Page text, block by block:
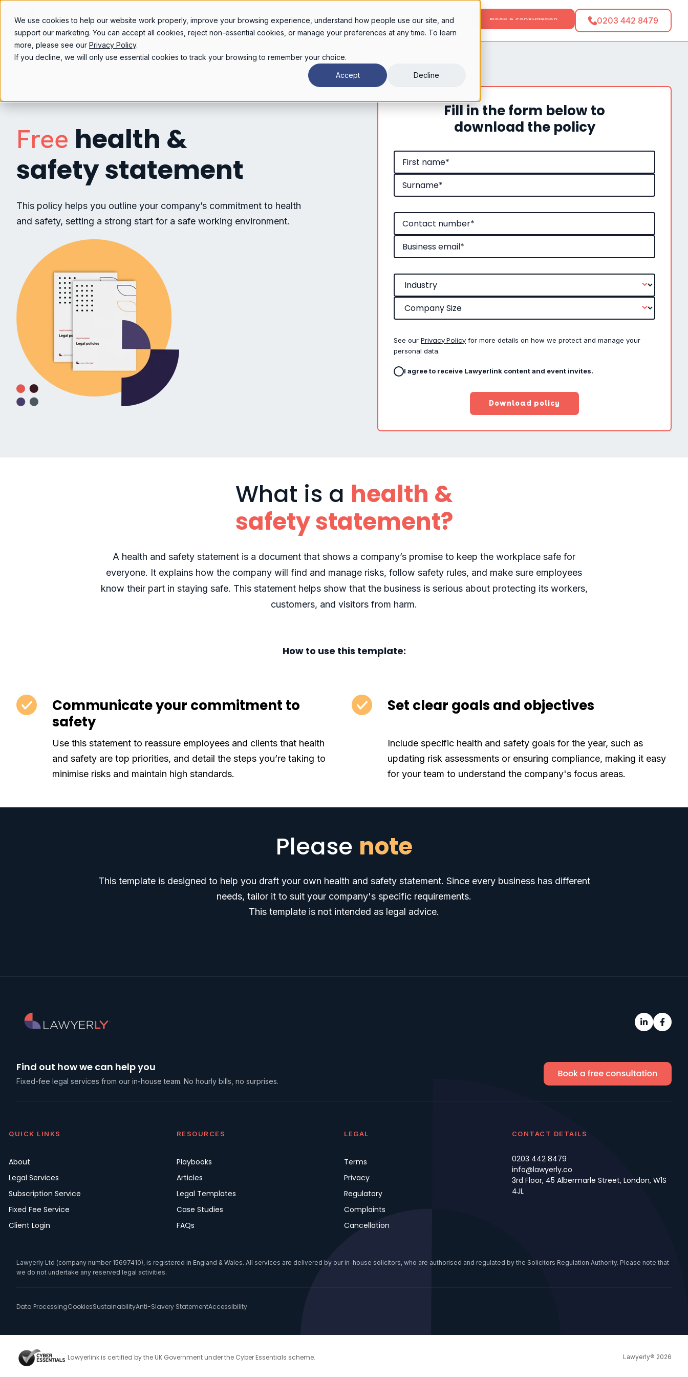
We use cookies to help our website work properly, improve your browsing experience, understand how people use our site, and
support our marketing. You can accept all cookies, reject non-essential cookies, or manage your preferences at any time. To learn
more, please see our Privacy Policy.
If you decline, we will only use essential cookies to track your browsing to remember your choice.
Accept Decline
Legal services Industries Pricing AboutContact 0203 442 8479
Free health &
safety statement
This policy helps you outline your company’s commitment to health
and safety, setting a strong start for a safe working environment.
Fill in the form below to
download the policy
See our Privacy Policy for more details on how we protect and manage your
personal data.
I agree to receive Lawyerlink content and event invites.
What is a health &
safety statement?
A health and safety statement is a document that shows a company’s promise to keep the workplace safe for
everyone. It explains how the company will find and manage risks, follow safety rules, and make sure employees
know their part in staying safe. This statement helps show that the business is serious about protecting its workers,
customers, and visitors from harm.
How to use this template:
Communicate your commitment to
safety
Use this statement to reassure employees and clients that health
and safety are top priorities, and detail the steps you’re taking to
minimise risks and maintain high standards.
Set clear goals and objectives
Include specific health and safety goals for the year, such as
updating risk assessments or ensuring compliance, making it easy
for your team to understand the company's focus areas.
Please note
This template is designed to help you draft your own health and safety statement. Since every business has different
needs, tailor it to suit your company's specific requirements.
This template is not intended as legal advice.
Find out how we can help you
Fixed-fee legal services from our in-house team. No hourly bills, no surprises.
QUICK LINKS
About
Legal Services
Subscription Service
Fixed Fee Service
Client Login
RESOURCES
Playbooks
Articles
Legal Templates
Case Studies
FAQs
LEGAL
Terms
Privacy
Regulatory
Complaints
Cancellation
CONTACT DETAILS
0203 442 8479
info@lawyerly.co
3rd Floor, 45 Albermarle Street, London, W1S
4JL
Lawyerly Ltd (company number 15697410), is registered in England & Wales. All services are delivered by our in-house solicitors, who are authorised and regulated by the Solicitors Regulation Authority. Please note that
we do not undertake any reserved legal activities.
Data ProcessingCookiesSustainabilityAnti-Slavery StatementAccessibility
Lawyerlink is certified by the UK Government under the Cyber Essentials scheme. Lawyerly® 2026